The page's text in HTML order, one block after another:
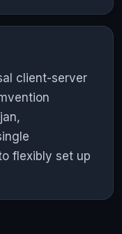
client-server
flexibly set up